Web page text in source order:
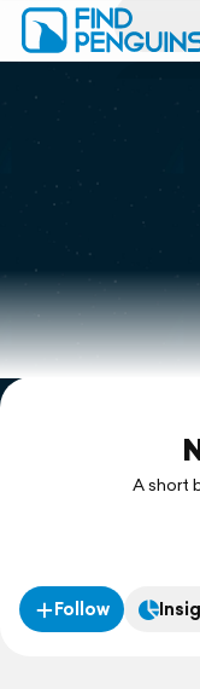
Print a book
Flyover
Explore
A short
Follow